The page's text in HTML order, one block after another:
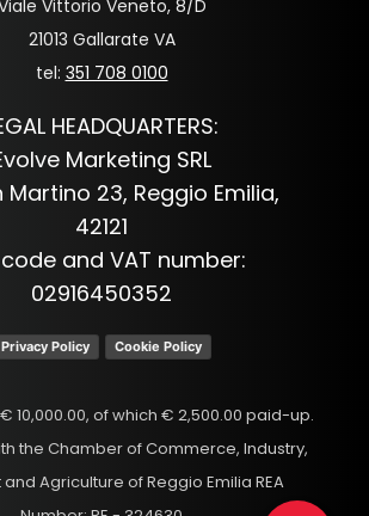
Vittorio Veneto, 8/D
21013 Gallarate VA
tel: 351 708 0100
HEADQUARTERS:
Marketing SRL
Martino 23, Reggio Emilia,
42121
and VAT number:
02916450352
Privacy Policy Cookie Policy
10,000.00, of which € 2,500.00 paid-up.
the Chamber of Commerce, Industry,
Agriculture of Reggio Emilia REA